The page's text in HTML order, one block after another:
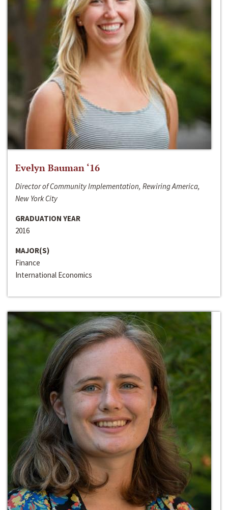
Evelyn Bauman ‘16
Director of Community Implementation, Rewiring America,
New York City
GRADUATION YEAR
2016
MAJOR(S)
Finance
International Economics